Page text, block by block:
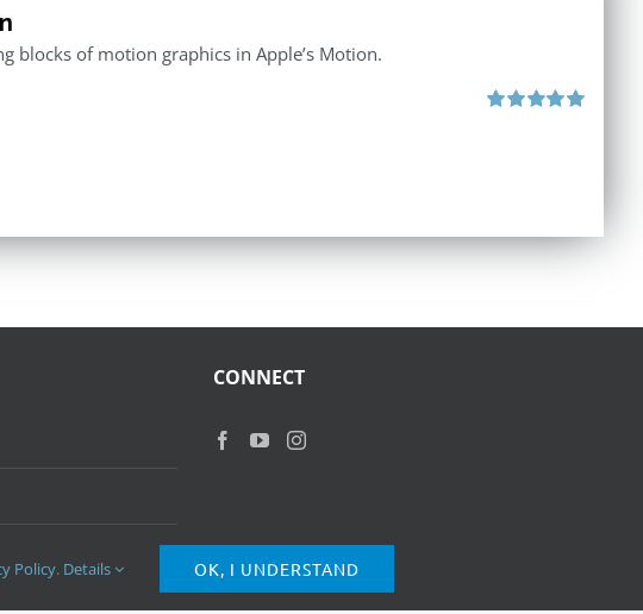
blocks of motion graphics in Apple’s Motion.
CONNECT
Policy. Details OK, I UNDERSTAND